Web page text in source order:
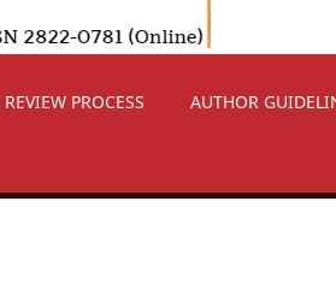
REVIEW PROCESS AUTHOR